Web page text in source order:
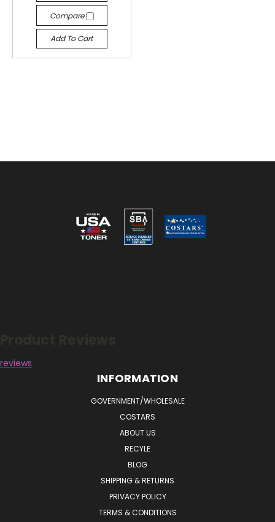
Compare
Add To Cart
reviews
INFORMATION
GOVERNMENT/WHOLESALE
COSTARS
ABOUT US
RECYLE
BLOG
SHIPPING & RETURNS
PRIVACY POLICY
TERMS & CONDITIONS